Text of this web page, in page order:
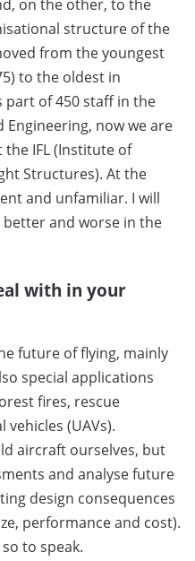
on the other, to the
structure of the
from the youngest
to the oldest in
part of 450 staff in the
now we are
IFL (Institute of
Structures). At the
and unfamiliar. I will
and worse in the
with in your
future of flying, mainly
special applications
fires, rescue
(UAVs).
aircraft ourselves, but
and analyse future
design consequences
performance and cost).
to speak.